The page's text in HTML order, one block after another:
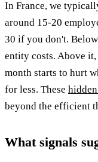
In France, we
around 15-20
30 if you don't.
entity costs. Above
month starts to hurt
for less. These
beyond the efficient
What signals